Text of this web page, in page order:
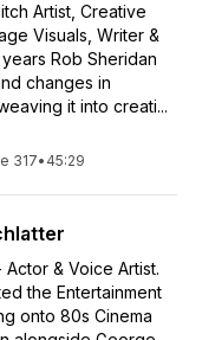
Artist, Creative
Visuals, Writer &
Rob Sheridan
changes in
it into creati...
317• 45:29
& Voice Artist.
the Entertainment
onto 80s Cinema